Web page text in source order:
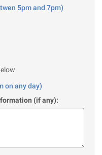
5pm and 7pm)
on any day)
(if any):